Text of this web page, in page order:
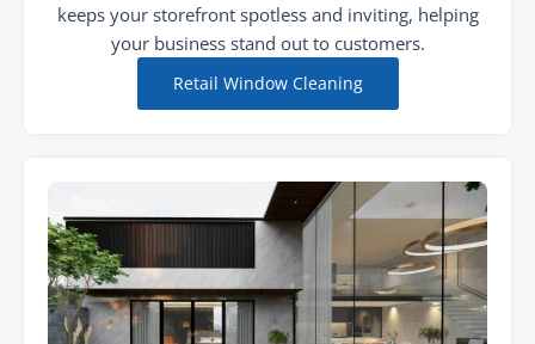
keeps your storefront spotless and inviting, helping
your business stand out to customers.
Retail Window Cleaning